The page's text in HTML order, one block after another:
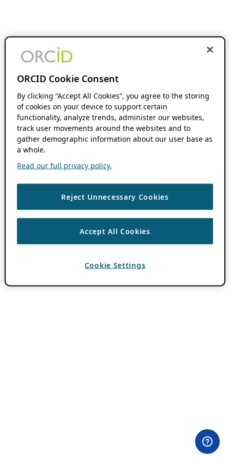
ORCID Cookie Consent
By clicking “Accept All Cookies”, you agree to the storing
of cookies on your device to support certain
functionality, analyze trends, administer our websites,
track user movements around the websites and to
gather demographic information about our user base as
a whole.
Read our full privacy policy.
Reject Unnecessary Cookies
Accept All Cookies
Cookie Settings